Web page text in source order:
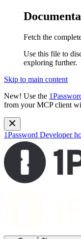
Fetch the
Use this file to
exploring further.
Skip to main content
New! Use the
from your MCP client
1Password Developer